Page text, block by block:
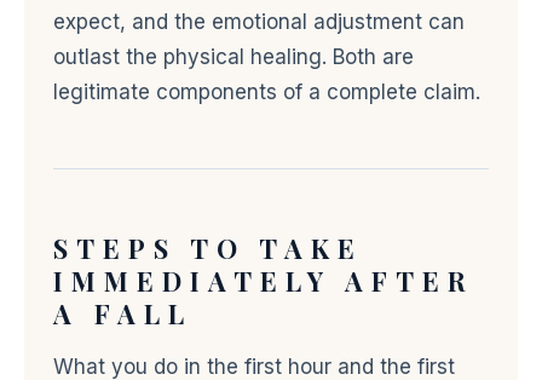
expect, and the emotional adjustment can
outlast the physical healing. Both are
legitimate components of a complete claim.
STEPS TO TAKE
IMMEDIATELY AFTER
A FALL
What you do in the first hour and the first